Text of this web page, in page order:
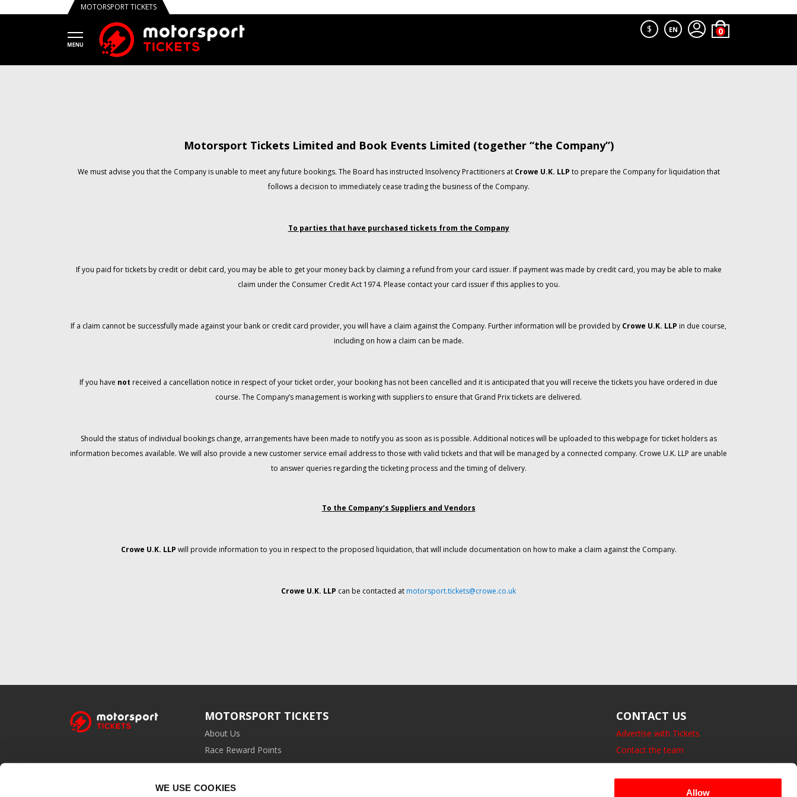
WE USE COOKIES Allow
MOTORSPORT TICKETS
$ EN
Motorsport Tickets Limited and Book Events Limited (together “the Company”)
We must advise you that the Company is unable to meet any future bookings. The Board has instructed Insolvency Practitioners at Crowe U.K. LLP to prepare the Company for liquidation that
follows a decision to immediately cease trading the business of the Company.
To parties that have purchased tickets from the Company
If you paid for tickets by credit or debit card, you may be able to get your money back by claiming a refund from your card issuer. If payment was made by credit card, you may be able to make
claim under the Consumer Credit Act 1974. Please contact your card issuer if this applies to you.
If a claim cannot be successfully made against your bank or credit card provider, you will have a claim against the Company. Further information will be provided by Crowe U.K. LLP in due course,
including on how a claim can be made.
If you have not received a cancellation notice in respect of your ticket order, your booking has not been cancelled and it is anticipated that you will receive the tickets you have ordered in due
course. The Company’s management is working with suppliers to ensure that Grand Prix tickets are delivered.
Should the status of individual bookings change, arrangements have been made to notify you as soon as is possible. Additional notices will be uploaded to this webpage for ticket holders as
information becomes available. We will also provide a new customer service email address to those with valid tickets and that will be managed by a connected company. Crowe U.K. LLP are unable
to answer queries regarding the ticketing process and the timing of delivery.
To the Company’s Suppliers and Vendors
Crowe U.K. LLP will provide information to you in respect to the proposed liquidation, that will include documentation on how to make a claim against the Company.
Crowe U.K. LLP can be contacted at motorsport.tickets@crowe.co.uk
MOTORSPORT TICKETS
About Us
Race Reward Points
Affiliate Programme
CONTACT US
Advertise with Tickets
Contact the team
14 Bedford Square, London.
UK, WC1B 3JA